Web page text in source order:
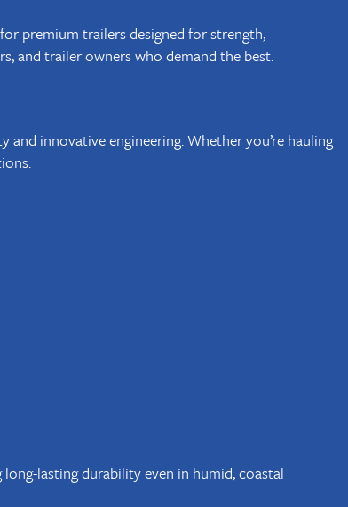
premium trailers designed for strength,
and trailer owners who demand the best.
innovative engineering. Whether you’re hauling
lasting durability even in humid, coastal